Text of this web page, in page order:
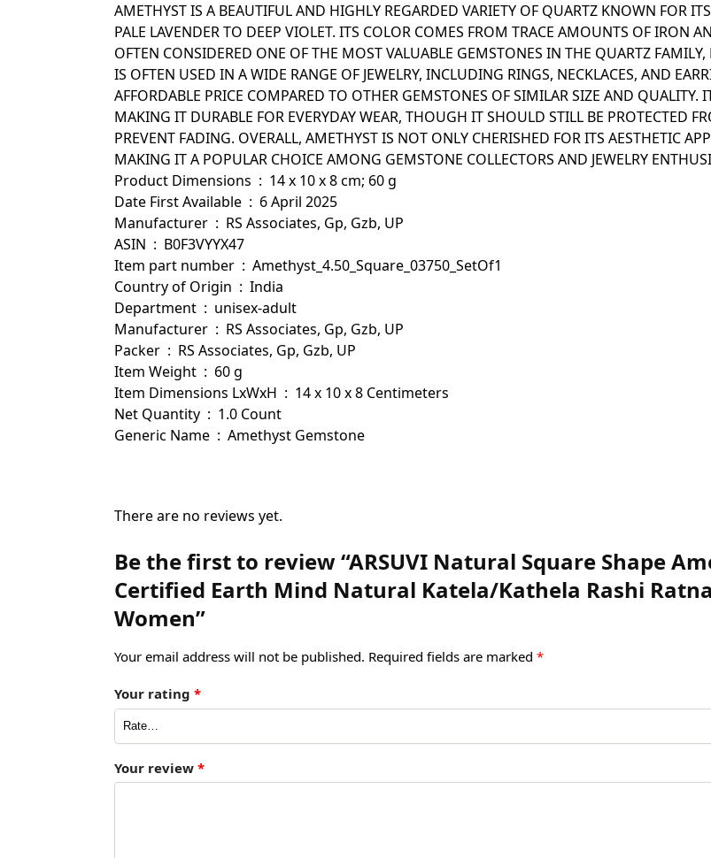
AMETHYST IS A BEAUTIFUL AND HIGHLY REGARDED VARIETY OF QUARTZ KNOWN FOR
PALE LAVENDER TO DEEP VIOLET. ITS COLOR COMES FROM TRACE AMOUNTS OF IRON
OFTEN CONSIDERED ONE OF THE MOST VALUABLE GEMSTONES IN THE QUARTZ
IS OFTEN USED IN A WIDE RANGE OF JEWELRY, INCLUDING RINGS, NECKLACES, AND
AFFORDABLE PRICE COMPARED TO OTHER GEMSTONES OF SIMILAR SIZE AND QUALITY.
MAKING IT DURABLE FOR EVERYDAY WEAR, THOUGH IT SHOULD STILL BE PROTECTED
PREVENT FADING. OVERALL, AMETHYST IS NOT ONLY CHERISHED FOR ITS AESTHETIC
MAKING IT A POPULAR CHOICE AMONG GEMSTONE COLLECTORS AND JEWELRY
Product Dimensions ‏ : ‎ 14 x 10 x 8 cm; 60 g
Date First Available ‏ : ‎ 6 April 2025
Manufacturer ‏ : ‎ RS Associates, Gp, Gzb, UP
ASIN ‏ : ‎ B0F3VYYX47
Item part number ‏ : ‎ Amethyst_4.50_Square_03750_SetOf1
Country of Origin ‏ : ‎ India
Department ‏ : ‎ unisex-adult
Manufacturer ‏ : ‎ RS Associates, Gp, Gzb, UP
Packer ‏ : ‎ RS Associates, Gp, Gzb, UP
Item Weight ‏ : ‎ 60 g
Item Dimensions LxWxH ‏ : ‎ 14 x 10 x 8 Centimeters
Net Quantity ‏ : ‎ 1.0 Count
Generic Name ‏ : ‎ Amethyst Gemstone
There are no reviews yet.
Be the first to review “ARSUVI Natural Square Shape
Certified Earth Mind Natural Katela/Kathela Rashi
Women”
Your email address will not be published. Required fields are marked *
Your rating *
Your review *